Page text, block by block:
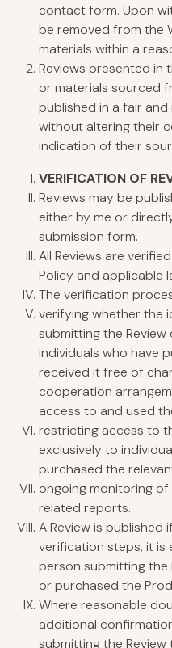
contact form. Upon
be removed from the
materials within a
Reviews presented
or materials sourced
published in a fair
without altering their
indication of their
VERIFICATION OF
Reviews may be
either by me or
submission form.
All Reviews are
Policy and applicable
The verification
verifying whether the
submitting the
individuals who have
received it free of
cooperation
access to and used
restricting access to
exclusively to
purchased the
ongoing monitoring
related reports.
A Review is published
verification steps, it is
person submitting the
or purchased the
Where reasonable
additional
submitting the